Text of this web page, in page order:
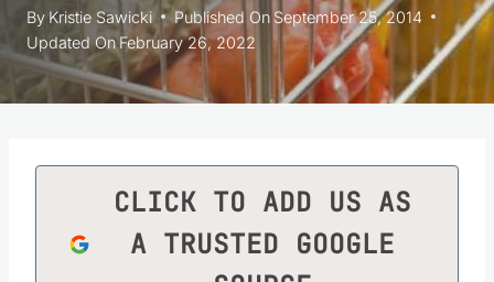
By Kristie Sawicki Published On September 25, 2014
Updated On February 26, 2022
CLICK TO ADD US AS
A TRUSTED GOOGLE